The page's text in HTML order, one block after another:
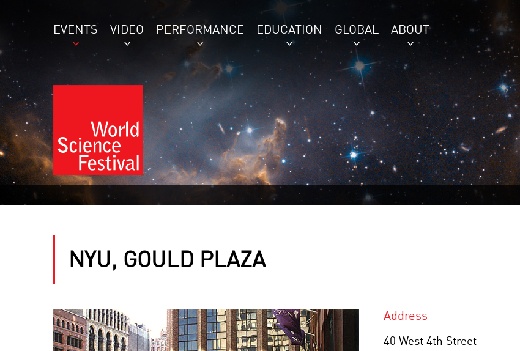
EVENTS VIDEO PERFORMANCE EDUCATION GLOBAL ABOUT
NYU, GOULD PLAZA
Address
40 West 4th Street